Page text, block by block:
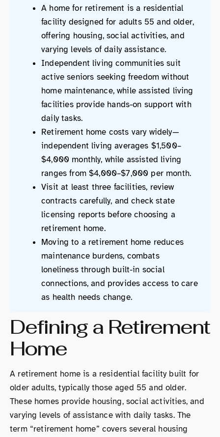
A home for retirement is a residential
facility designed for adults 55 and older,
offering housing, social activities, and
varying levels of daily assistance.
Independent living communities suit
active seniors seeking freedom without
home maintenance, while assisted living
facilities provide hands-on support with
daily tasks.
Retirement home costs vary widely—
independent living averages $1,500–
$4,000 monthly, while assisted living
ranges from $4,000–$7,000 per month.
Visit at least three facilities, review
contracts carefully, and check state
licensing reports before choosing a
retirement home.
Moving to a retirement home reduces
maintenance burdens, combats
loneliness through built-in social
connections, and provides access to care
as health needs change.
Defining a Retirement
Home
A retirement home is a residential facility built for
older adults, typically those aged 55 and older.
These homes provide housing, social activities, and
varying levels of assistance with daily tasks. The
term “retirement home” covers several housing